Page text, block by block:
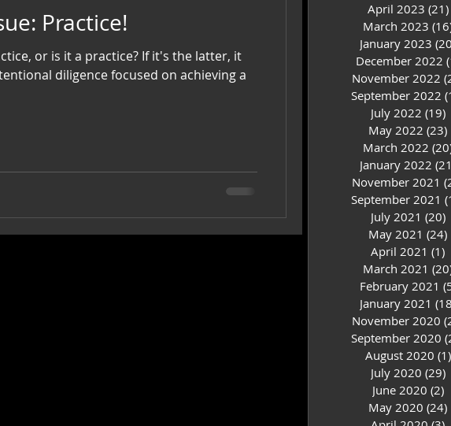
This Issue: Practice!
or is it a practice? If it's the latter, it
diligence focused on achieving a
April 2023 (21)
March 2023
January 2023
December 2022
November 2022
September 2022
July 2022 (19)
May 2022 (23)
March 2022
January 2022
November 2021
September 2021
July 2021 (20)
May 2021 (24)
April 2021 (1)
March 2021
February 2021
January 2021
November 2020
September 2020
August 2020 (1)
July 2020 (29)
June 2020 (2)
May 2020 (24)